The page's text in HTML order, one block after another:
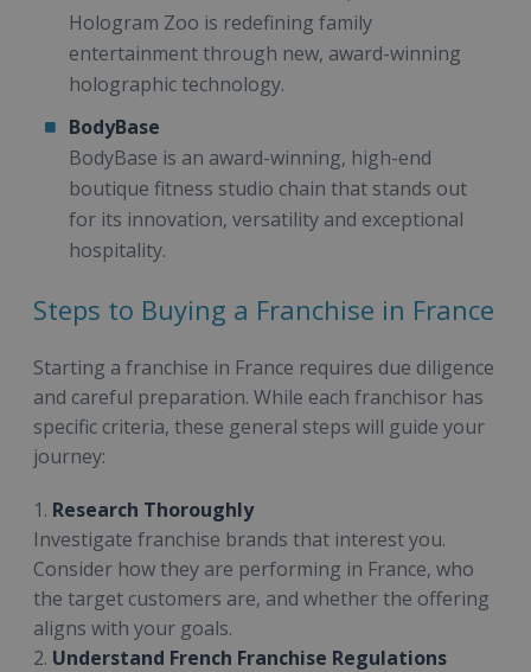
Hologram Zoo is redefining family
entertainment through new, award-winning
holographic technology.
BodyBase
BodyBase is an award-winning, high-end
boutique fitness studio chain that stands out
for its innovation, versatility and exceptional
hospitality.
Steps to Buying a Franchise in France
Starting a franchise in France requires due diligence
and careful preparation. While each franchisor has
specific criteria, these general steps will guide your
journey:
1. Research Thoroughly
Investigate franchise brands that interest you.
Consider how they are performing in France, who
the target customers are, and whether the offering
aligns with your goals.
2. Understand French Franchise Regulations